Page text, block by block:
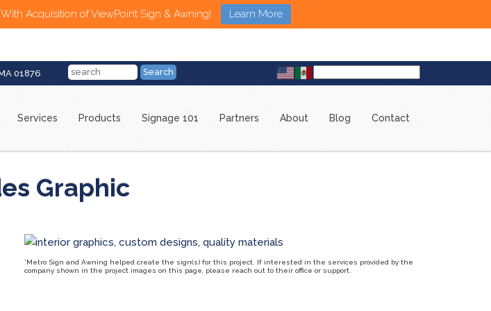
Acquisition of ViewPoint Sign & Awning! Learn More
01876
Services Products Signage 101 Partners About Blog Contact
Graphic
*Metro Sign and Awning helped create the sign(s) for this project. If interested in the services provided by the
company shown in the project images on this page, please reach out to their office or support.